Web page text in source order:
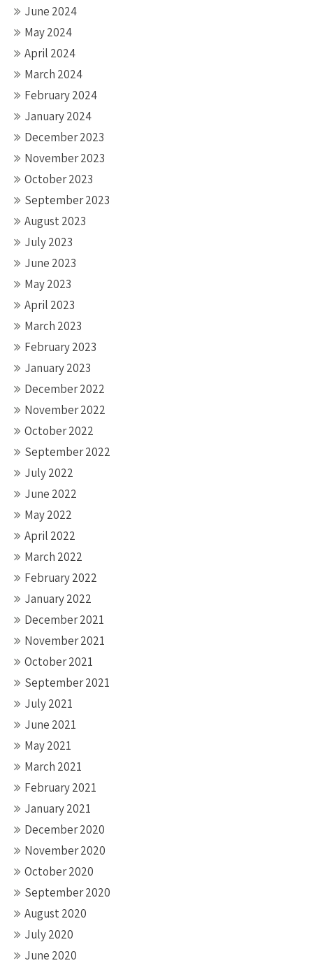
June 2024
May 2024
April 2024
March 2024
February 2024
January 2024
December 2023
November 2023
October 2023
September 2023
August 2023
July 2023
June 2023
May 2023
April 2023
March 2023
February 2023
January 2023
December 2022
November 2022
October 2022
September 2022
July 2022
June 2022
May 2022
April 2022
March 2022
February 2022
January 2022
December 2021
November 2021
October 2021
September 2021
July 2021
June 2021
May 2021
March 2021
February 2021
January 2021
December 2020
November 2020
October 2020
September 2020
August 2020
July 2020
June 2020